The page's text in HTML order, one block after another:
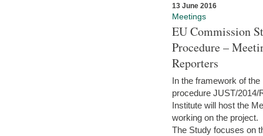
13 June 2016
Meetings
EU Commission
Procedure –
Reporters
In the framework of
procedure JUST/
Institute will host the
working on the project.
The Study focuses on